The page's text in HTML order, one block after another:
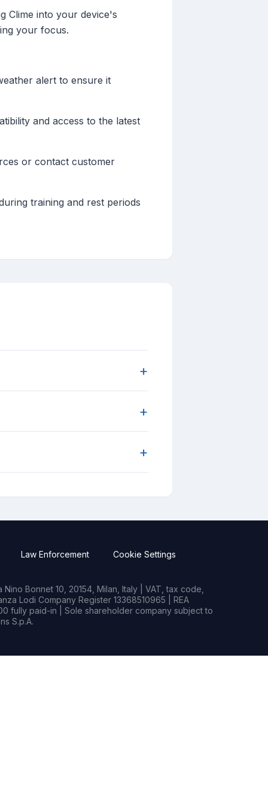
Clime into your device's
your focus.
alert to ensure it
and access to the latest
or contact customer
training and rest periods
+
+
+
Law Enforcement Cookie Settings
Bonnet 10, 20154, Milan, Italy | VAT, tax code,
Lodi Company Register 13368510965 | REA
fully paid-in | Sole shareholder company subject to
S.p.A.